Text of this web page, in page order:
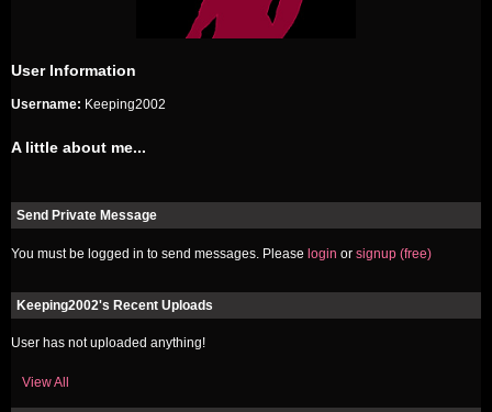
User Information
Username: Keeping2002
A little about me...
Send Private Message
You must be logged in to send messages. Please login or signup (free)
Keeping2002's Recent Uploads
User has not uploaded anything!
View All